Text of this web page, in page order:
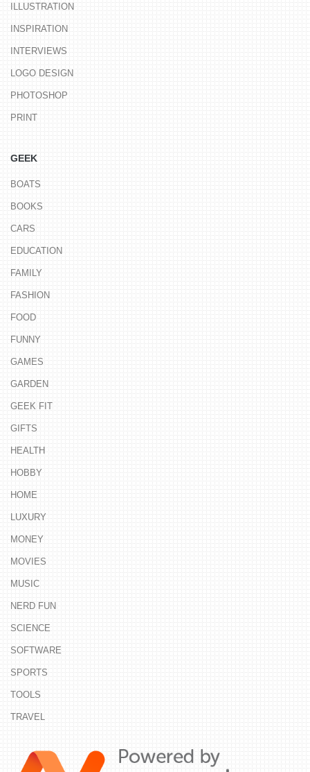
ILLUSTRATION
INSPIRATION
INTERVIEWS
LOGO DESIGN
PHOTOSHOP
PRINT
GEEK
BOATS
BOOKS
CARS
EDUCATION
FAMILY
FASHION
FOOD
FUNNY
GAMES
GARDEN
GEEK FIT
GIFTS
HEALTH
HOBBY
HOME
LUXURY
MONEY
MOVIES
MUSIC
NERD FUN
SCIENCE
SOFTWARE
SPORTS
TOOLS
TRAVEL